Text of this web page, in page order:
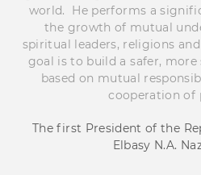
world. He performs a
the growth of mutual
spiritual leaders, religions
goal is to build a safer,
based on mutual
cooperation of
The first President of the
Elbasy N.A.